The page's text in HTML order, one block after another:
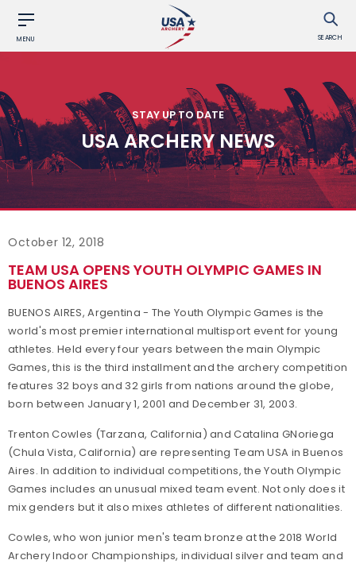
MENU SEARCH
STAY UP TO DATE
USA ARCHERY NEWS
October 12, 2018
TEAM USA OPENS YOUTH OLYMPIC GAMES IN
BUENOS AIRES
BUENOS AIRES, Argentina - The Youth Olympic Games is the
world's most premier international multisport event for young
athletes. Held every four years between the main Olympic
Games, this is the third installment and the archery competition
features 32 boys and 32 girls from nations around the globe,
born between January 1, 2001 and December 31, 2003.
Trenton Cowles (Tarzana, California) and Catalina GNoriega
(Chula Vista, California) are representing Team USA in Buenos
Aires.In addition to individual competitions, the Youth Olympic
Games includes an unusual mixed team event. Not only does it
mix genders but it also mixes athletes of different nationalities.
Cowles, who won junior men's team bronze at the 2018 World
Archery Indoor Championships, individual silver and team and